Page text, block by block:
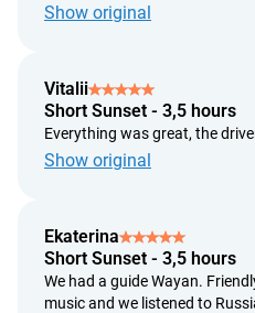
subjective assessments of
to adverse weather
rescheduled for another date;
a full refund will be issued if
provider) is unable to deliver
working days from the date of
the refund will be processed
the date of the request.
Show original
Vitalii
Short Sunset - 3,5 hours
Everything was great, the
Show original
Ekaterina
Short Sunset - 3,5 hours
We had a guide Wayan.
music and we listened to